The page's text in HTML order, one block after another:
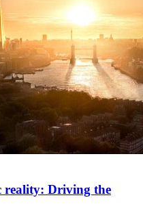
reality: Driving the